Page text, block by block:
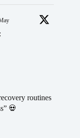
routines
💀